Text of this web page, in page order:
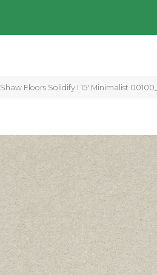
Shaw Floors Solidify I 15′ Minimalist